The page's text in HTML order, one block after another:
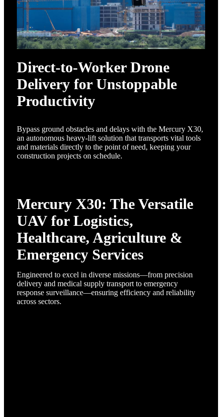
Direct-to-Worker Drone
Delivery for Unstoppable
Productivity
Bypass ground obstacles and delays with the Mercury X30,
an autonomous heavy-lift solution that transports vital tools
and materials directly to the point of need, keeping your
construction projects on schedule.
Mercury X30: The Versatile
UAV for Logistics,
Healthcare, Agriculture &
Emergency Services
Engineered to excel in diverse missions—from precision
delivery and medical supply transport to emergency
response surveillance—ensuring efficiency and reliability
across sectors.